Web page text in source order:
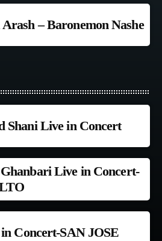
– Baronemon Nashe
Shani Live in Concert
Live in Concert-
Concert-SAN JOSE